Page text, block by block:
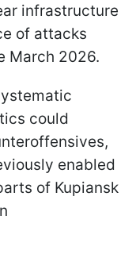
infrastructure
of attacks
March 2026.
could
enabled
of Kupiansk